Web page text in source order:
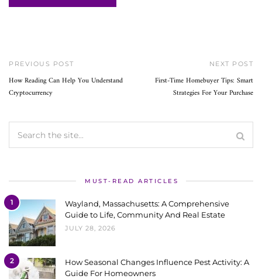
PREVIOUS POST
How Reading Can Help You Understand
Cryptocurrency
NEXT POST
First-Time Homebuyer Tips: Smart
Strategies For Your Purchase
MUST-READ ARTICLES
1
Wayland, Massachusetts: A Comprehensive
Guide to Life, Community And Real Estate
JULY 28, 2026
2
How Seasonal Changes Influence Pest Activity: A
Guide For Homeowners